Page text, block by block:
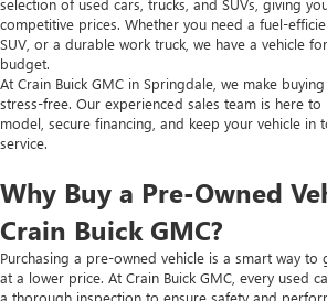
selection of used cars, trucks, and SUVs, giving
competitive prices. Whether you need a fuel-
SUV, or a durable work truck, we have a vehicle
budget.
At Crain Buick GMC in Springdale, we make
stress-free. Our experienced sales team is here
model, secure financing, and keep your vehicle
service.
Why Buy a Pre-Owned
Crain Buick GMC?
Purchasing a pre-owned vehicle is a smart way
at a lower price. At Crain Buick GMC, every used
a thorough inspection to ensure safety and